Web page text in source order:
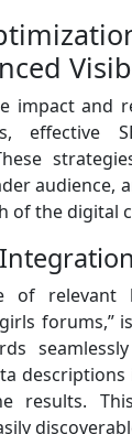
impact and
effective
audience,
of the digital
of relevant
forums,”
results.